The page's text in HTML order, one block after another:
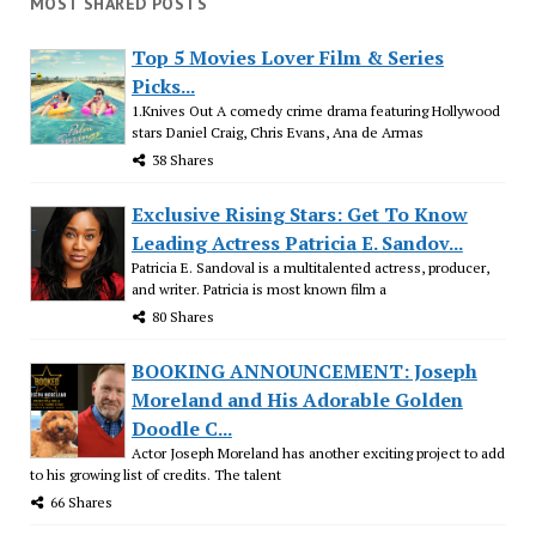
Top 5 Movies Lover Film & Series
Picks...
1.Knives Out A comedy crime drama featuring Hollywood
stars Daniel Craig, Chris Evans, Ana de Armas
38 Shares
Exclusive Rising Stars: Get To Know
Leading Actress Patricia E. Sandov...
Patricia E. Sandoval is a multitalented actress, producer,
and writer. Patricia is most known film a
80 Shares
BOOKING ANNOUNCEMENT: Joseph
Moreland and His Adorable Golden
Doodle C...
Actor Joseph Moreland has another exciting project to add
to his growing list of credits. The talent
66 Shares